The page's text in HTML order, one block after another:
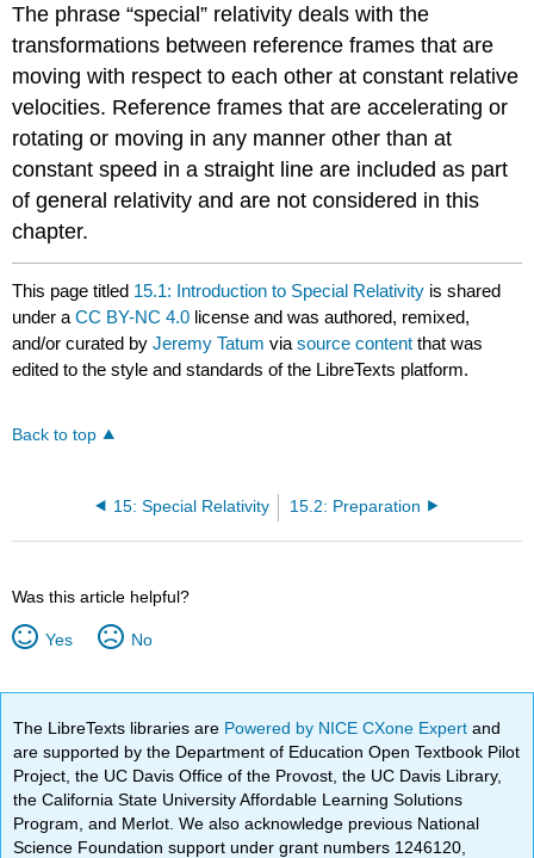
The phrase “special” relativity deals with the
transformations between reference frames that are
moving with respect to each other at constant relative
velocities. Reference frames that are accelerating or
rotating or moving in any manner other than at
constant speed in a straight line are included as part
of general relativity and are not considered in this
chapter.
This page titled 15.1: Introduction to Special Relativity is shared
under aCC BY-NC 4.0 license and was authored, remixed,
and/or curated byJeremy Tatum viasource content that was
edited to the style and standards of the LibreTexts platform.
Back to top
15: Special Relativity 15.2: Preparation
Was this article helpful?
Yes No
The LibreTexts libraries are Powered by NICE CXone Expertand
are supported by the Department of Education Open Textbook Pilot
Project, the UC Davis Office of the Provost, the UC Davis Library,
the California State University Affordable Learning Solutions
Program, and Merlot. We also acknowledge previous National
Science Foundation support under grant numbers 1246120,